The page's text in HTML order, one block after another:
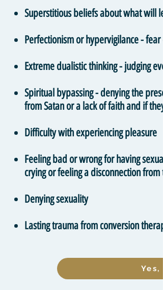
Superstitious beliefs about what will
Perfectionism or hypervigilance -
Extreme dualistic thinking - judging
Spiritual bypassing - denying the
from Satan or a lack of faith and if
Difficulty with experiencing pleasure
Feeling bad or wrong for having
crying or feeling a disconnection from
Denying sexuality
Lasting trauma from conversion therapy